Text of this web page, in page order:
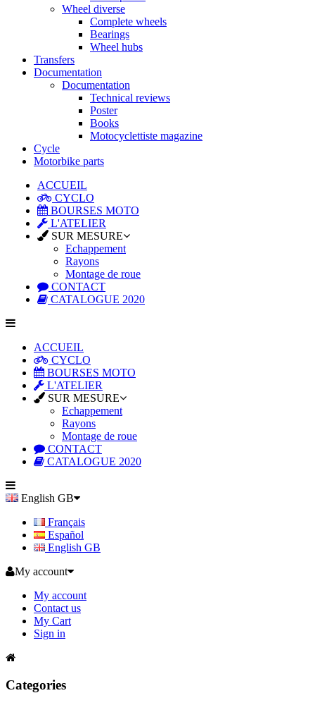
Wheel diverse
Complete wheels
Bearings
Wheel hubs
Transfers
Documentation
Documentation
Technical reviews
Poster
Books
Motocyclettiste magazine
Cycle
Motorbike parts
ACCUEIL
CYCLO
BOURSES MOTO
L'ATELIER
SUR MESURE
Echappement
Rayons
Montage de roue
CONTACT
CATALOGUE 2020
ACCUEIL
CYCLO
BOURSES MOTO
L'ATELIER
SUR MESURE
Echappement
Rayons
Montage de roue
CONTACT
CATALOGUE 2020
English GB
Français
Español
English GB
My account
My account
Contact us
My Cart
Sign in
Categories